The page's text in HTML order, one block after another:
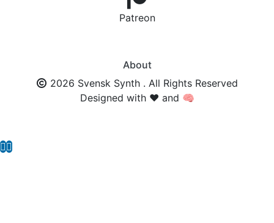
Patreon
About
2026 Svensk Synth . All Rights Reserved
Designed with ❤️ and 🧠